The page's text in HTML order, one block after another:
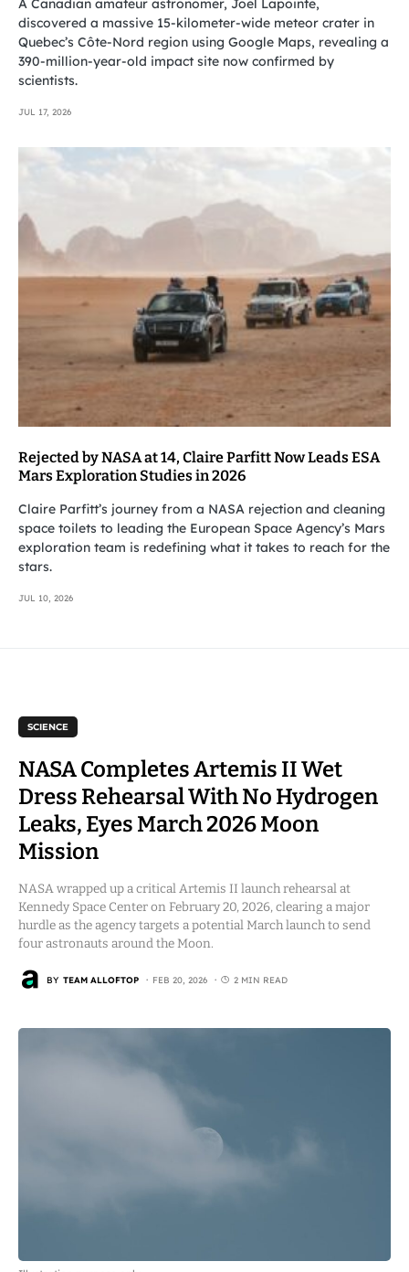
A Canadian amateur astronomer, Joël Lapointe,
discovered a massive 15-kilometer-wide meteor crater in
Quebec’s Côte-Nord region using Google Maps, revealing a
390-million-year-old impact site now confirmed by
scientists.
JUL 17, 2026
Rejected by NASA at 14, Claire Parfitt Now Leads ESA
Mars Exploration Studies in 2026
Claire Parfitt’s journey from a NASA rejection and cleaning
space toilets to leading the European Space Agency’s Mars
exploration team is redefining what it takes to reach for the
stars.
JUL 10, 2026
SCIENCE
NASA Completes Artemis II Wet
Dress Rehearsal With No Hydrogen
Leaks, Eyes March 2026 Moon
Mission
NASA wrapped up a critical Artemis II launch rehearsal at
Kennedy Space Center on February 20, 2026, clearing a major
hurdle as the agency targets a potential March launch to send
four astronauts around the Moon.
BY TEAM ALLOFTOP FEB 20, 2026 2 MIN READ